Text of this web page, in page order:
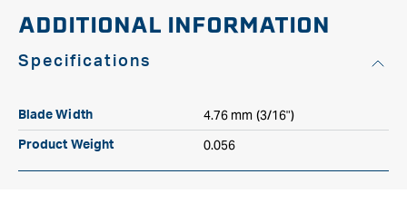
ADDITIONAL INFORMATION
Specifications
Blade Width 4.76 mm (3/16")
Product Weight 0.056